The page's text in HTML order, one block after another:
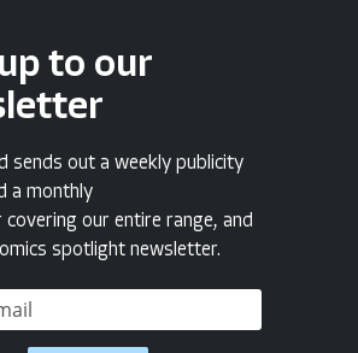
to our
sends out a weekly publicity
a monthly
our entire range, and
spotlight newsletter.